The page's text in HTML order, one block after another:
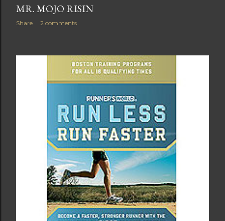
MR. MOJO RISIN
Share 2 comments